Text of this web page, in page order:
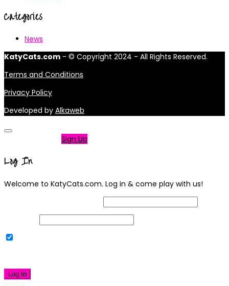
Categories
News
KatyCats.com - © Copyright 2024 - All Rights Reserved.
Terms and Conditions
Privacy Policy
Developed by Alkaweb
Sign Up
Log In
Welcome to KatyCats.com. Log in & come play with us!
Log In